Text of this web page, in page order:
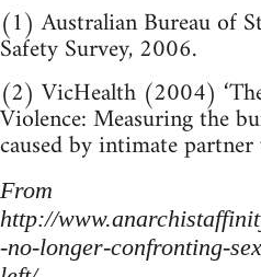
(1) Australian Bureau of
Safety Survey, 2006.
(2) VicHealth (2004)
Violence: Measuring the
caused by intimate partner
From
http://
-no-longer-confronting-